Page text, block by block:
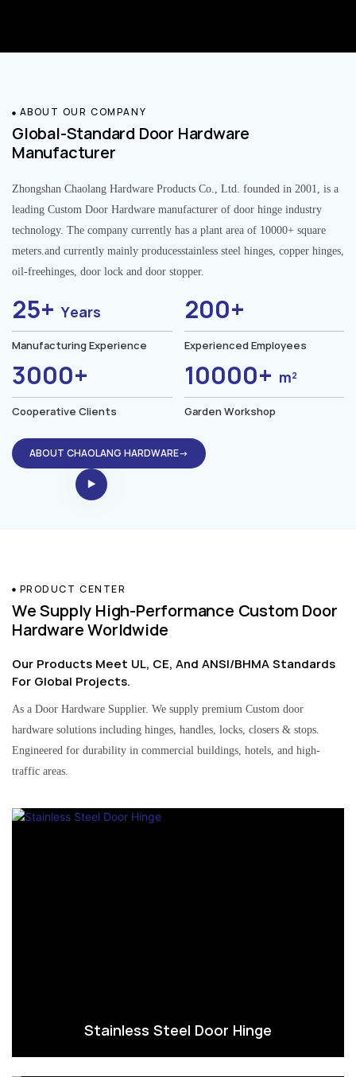
ABOUT OUR COMPANY
Global-Standard Door Hardware
Manufacturer
Zhongshan Chaolang Hardware Products Co., Ltd. founded in 2001, is a
leading Custom Door Hardware manufacturer of door hinge industry
technology. The company currently has a plant area of 10000+ square
meters.and currently mainly producesstainless steel hinges, copper hinges,
oil-freehinges, door lock and door stopper.
25+Years
Manufacturing Experience
200+
Experienced Employees
3000+
Cooperative Clients
10000+ m²
Garden Workshop
ABOUT CHAOLANG HARDWARE→
PRODUCT CENTER
We Supply High-Performance Custom Door
Hardware Worldwide
Our Products Meet UL, CE, And ANSI/BHMA Standards
For Global Projects.
As a Door Hardware Supplier. We supply premium Custom door
hardware solutions including hinges, handles, locks, closers & stops.
Engineered for durability in commercial buildings, hotels, and high-
traffic areas.
Stainless Steel Door Hinge